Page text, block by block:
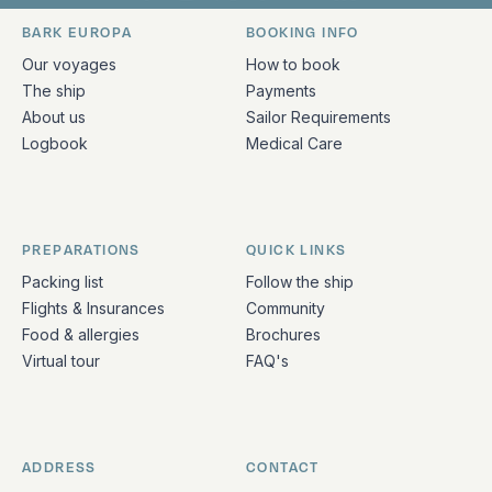
Quick links and contact information
BARK EUROPA
Our voyages
The ship
About us
Logbook
BOOKING INFO
How to book
Payments
Sailor Requirements
Medical Care
PREPARATIONS
Packing list
Flights & Insurances
Food & allergies
Virtual tour
QUICK LINKS
Follow the ship
Community
Brochures
FAQ's
ADDRESS CONTACT